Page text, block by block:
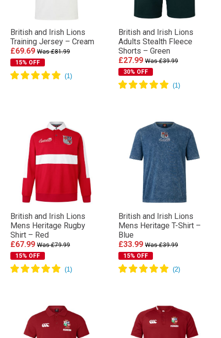
British and Irish Lions
Training Jersey – Cream
£69.69 Was £81.99
15% OFF
British and Irish Lions
Adults Stealth Fleece
Shorts – Green
£27.99 Was £39.99
30% OFF
British and Irish Lions
Mens Heritage Rugby
Shirt – Red
£67.99 Was £79.99
15% OFF
British and Irish Lions
Mens Heritage T-Shirt –
Blue
£33.99 Was £39.99
15% OFF